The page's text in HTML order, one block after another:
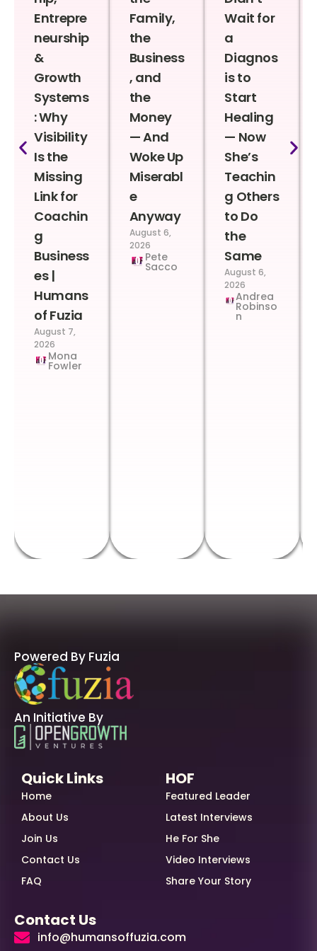
Entrepre
neurship
&
Growth
Systems
: Why
Visibility
Is the
Missing
Link for
Coachin
g
Business
es |
Humans
of Fuzia
August 7,
2026
Mona
Fowler
Family,
the
Business
, and
the
Money
— And
Woke Up
Miserabl
e
Anyway
August 6,
2026
Pete
Sacco
Wait for
a
Diagnos
is to
Start
Healing
— Now
She’s
Teachin
g Others
to Do
the
Same
August 6,
2026
Andrea
Robinso
n
Powered By Fuzia
An Initiative By
Quick Links
Home
About Us
Join Us
Contact Us
FAQ
HOF
Featured Leader
Latest Interviews
He For She
Video Interviews
Share Your Story
Contact Us
info@humansoffuzia.com